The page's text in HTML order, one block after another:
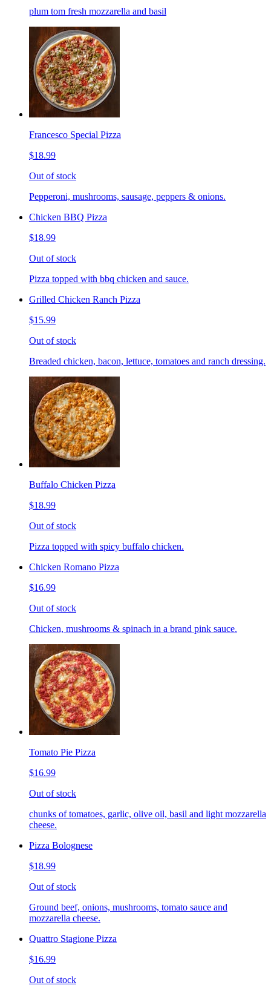
plum tom fresh mozzarella and basil
Francesco Special Pizza
$18.99
Out of stock
Pepperoni, mushrooms, sausage, peppers & onions.
Chicken BBQ Pizza
$18.99
Out of stock
Pizza topped with bbq chicken and sauce.
Grilled Chicken Ranch Pizza
$15.99
Out of stock
Breaded chicken, bacon, lettuce, tomatoes and ranch dressing.
Buffalo Chicken Pizza
$18.99
Out of stock
Pizza topped with spicy buffalo chicken.
Chicken Romano Pizza
$16.99
Out of stock
Chicken, mushrooms & spinach in a brand pink sauce.
Tomato Pie Pizza
$16.99
Out of stock
chunks of tomatoes, garlic, olive oil, basil and light mozzarella
cheese.
Pizza Bolognese
$18.99
Out of stock
Ground beef, onions, mushrooms, tomato sauce and
mozzarella cheese.
Quattro Stagione Pizza
$16.99
Out of stock